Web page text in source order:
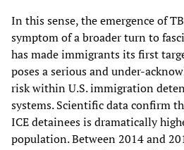
In this sense, the emergence of
symptom of a broader turn to
has made immigrants its first
poses a serious and under-
risk within U.S. immigration
systems. Scientific data confirm
ICE detainees is dramatically
population. Between 2014 and